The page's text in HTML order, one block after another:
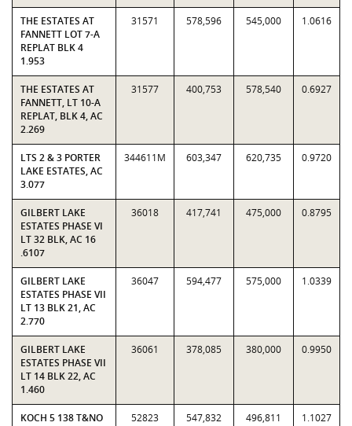
THE ESTATES AT
FANNETT LOT 7-A
REPLAT BLK 4
1.953
31571 578,596 545,000 1.0616
THE ESTATES AT
FANNETT, LT 10-A
REPLAT, BLK 4, AC
2.269
31577 400,753 578,540 0.6927
LTS 2 & 3 PORTER
LAKE ESTATES, AC
3.077
344611M 603,347 620,735 0.9720
GILBERT LAKE
ESTATES PHASE VI
LT 32 BLK, AC 16
.6107
36018 417,741 475,000 0.8795
GILBERT LAKE
ESTATES PHASE VII
LT 13 BLK 21, AC
2.770
36047 594,477 575,000 1.0339
GILBERT LAKE
ESTATES PHASE VII
LT 14 BLK 22, AC
1.460
36061 378,085 380,000 0.9950
KOCH 5 138 T&NO
52823 547,832 496,811 1.1027